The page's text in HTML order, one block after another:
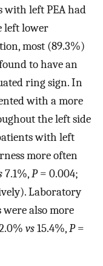
with left PEA had
left lower
most (89.3%)
to have an
ring sign. In
with a more
the left side
with left
more often
7.1%,P= 0.004;
Laboratory
also more
vs15.4%,P=